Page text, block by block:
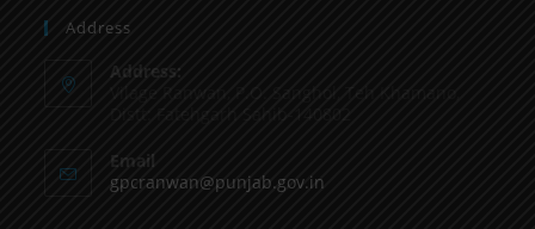
Address
Address:
Email
gpcranwan@punjab.gov.in